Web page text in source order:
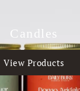
Candles
View Products